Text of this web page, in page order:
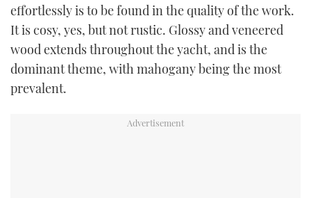
effortlessly is to be found in the quality of the work.
It is cosy, yes, but not rustic. Glossy and veneered
wood extends throughout the yacht, and is the
dominant theme, with mahogany being the most
prevalent.